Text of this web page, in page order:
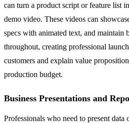
can turn a product script or feature list
demo video. These videos can
specs with animated text, and maintain
throughout, creating professional
customers and explain value
production budget.
Business Presentations and
Professionals who need to present data